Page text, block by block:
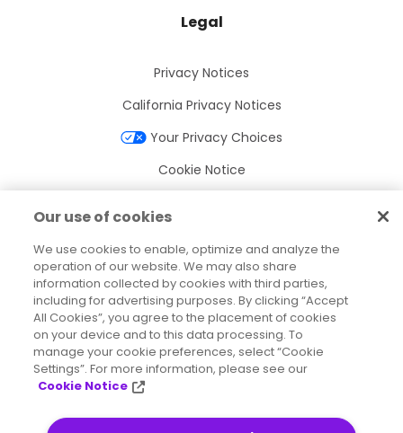
Legal
Privacy Notices
California Privacy Notices
Your Privacy Choices
Cookie Notice
Trademarks
Legal Entities
Legal Agreements
2026 © Precisely
Our use of cookies
We use cookies to enable, optimize and analyze the
operation of our website. We may also share
information collected by cookies with third parties,
including for advertising purposes. By clicking “Accept
All Cookies”, you agree to the placement of cookies
on your device and to this data processing. To
manage your cookie preferences, select “Cookie
Settings”. For more information, please see our
Cookie Notice